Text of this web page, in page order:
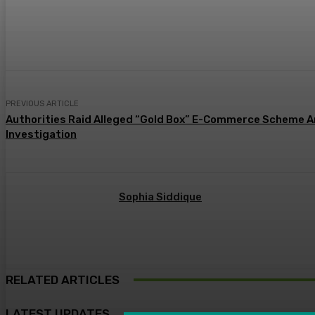
PREVIOUS ARTICLE
Authorities Raid Alleged “Gold Box” E-Commerce Scheme
Investigation
Sophia Siddique
RELATED ARTICLES